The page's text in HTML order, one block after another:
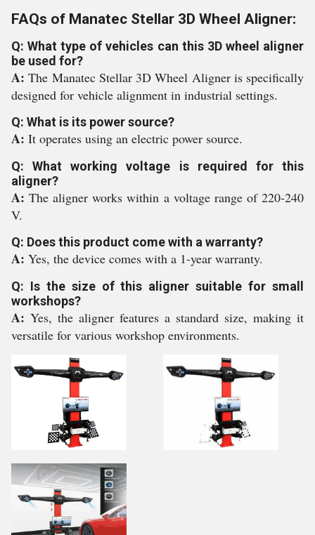
FAQs of Manatec Stellar 3D Wheel Aligner:
Q: What type of vehicles can this 3D wheel aligner
be used for?
A:The Manatec Stellar 3D Wheel Aligner is specifically
designed for vehicle alignment in industrial settings.
Q: What is its power source?
A: It operates using an electric power source.
Q: What working voltage is required for this
aligner?
A:The aligner works within a voltage range of 220-240
V.
Q: Does this product come with a warranty?
A: Yes, the device comes with a 1-year warranty.
Q: Is the size of this aligner suitable for small
workshops?
A: Yes, the aligner features a standard size, making it
versatile for various workshop environments.